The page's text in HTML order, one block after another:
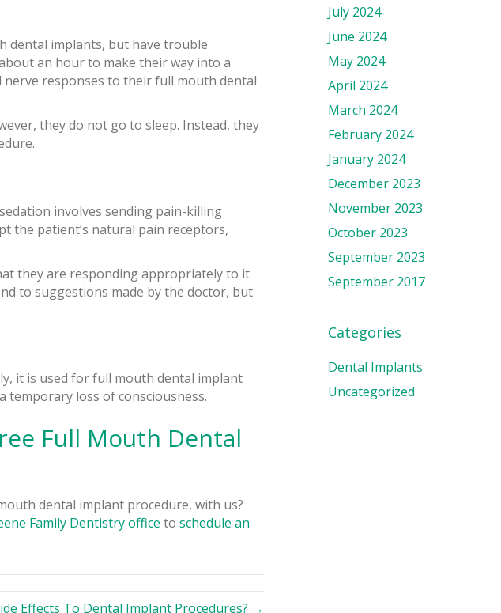
dental implants, but have trouble
an hour to make their way into a
nerve responses to their full mouth dental
they do not go to sleep. Instead, they
involves sending pain-killing
the patient’s natural pain receptors,
they are responding appropriately to it
to suggestions made by the doctor, but
it is used for full mouth dental implant
temporary loss of consciousness.
Full Mouth Dental
dental implant procedure, with us?
Family Dentistry office toschedule an
Effects To Dental Implant Procedures? →
July 2024
June 2024
May 2024
April 2024
March 2024
February 2024
January 2024
December 2023
November 2023
October 2023
September 2023
September 2017
Categories
Dental Implants
Uncategorized